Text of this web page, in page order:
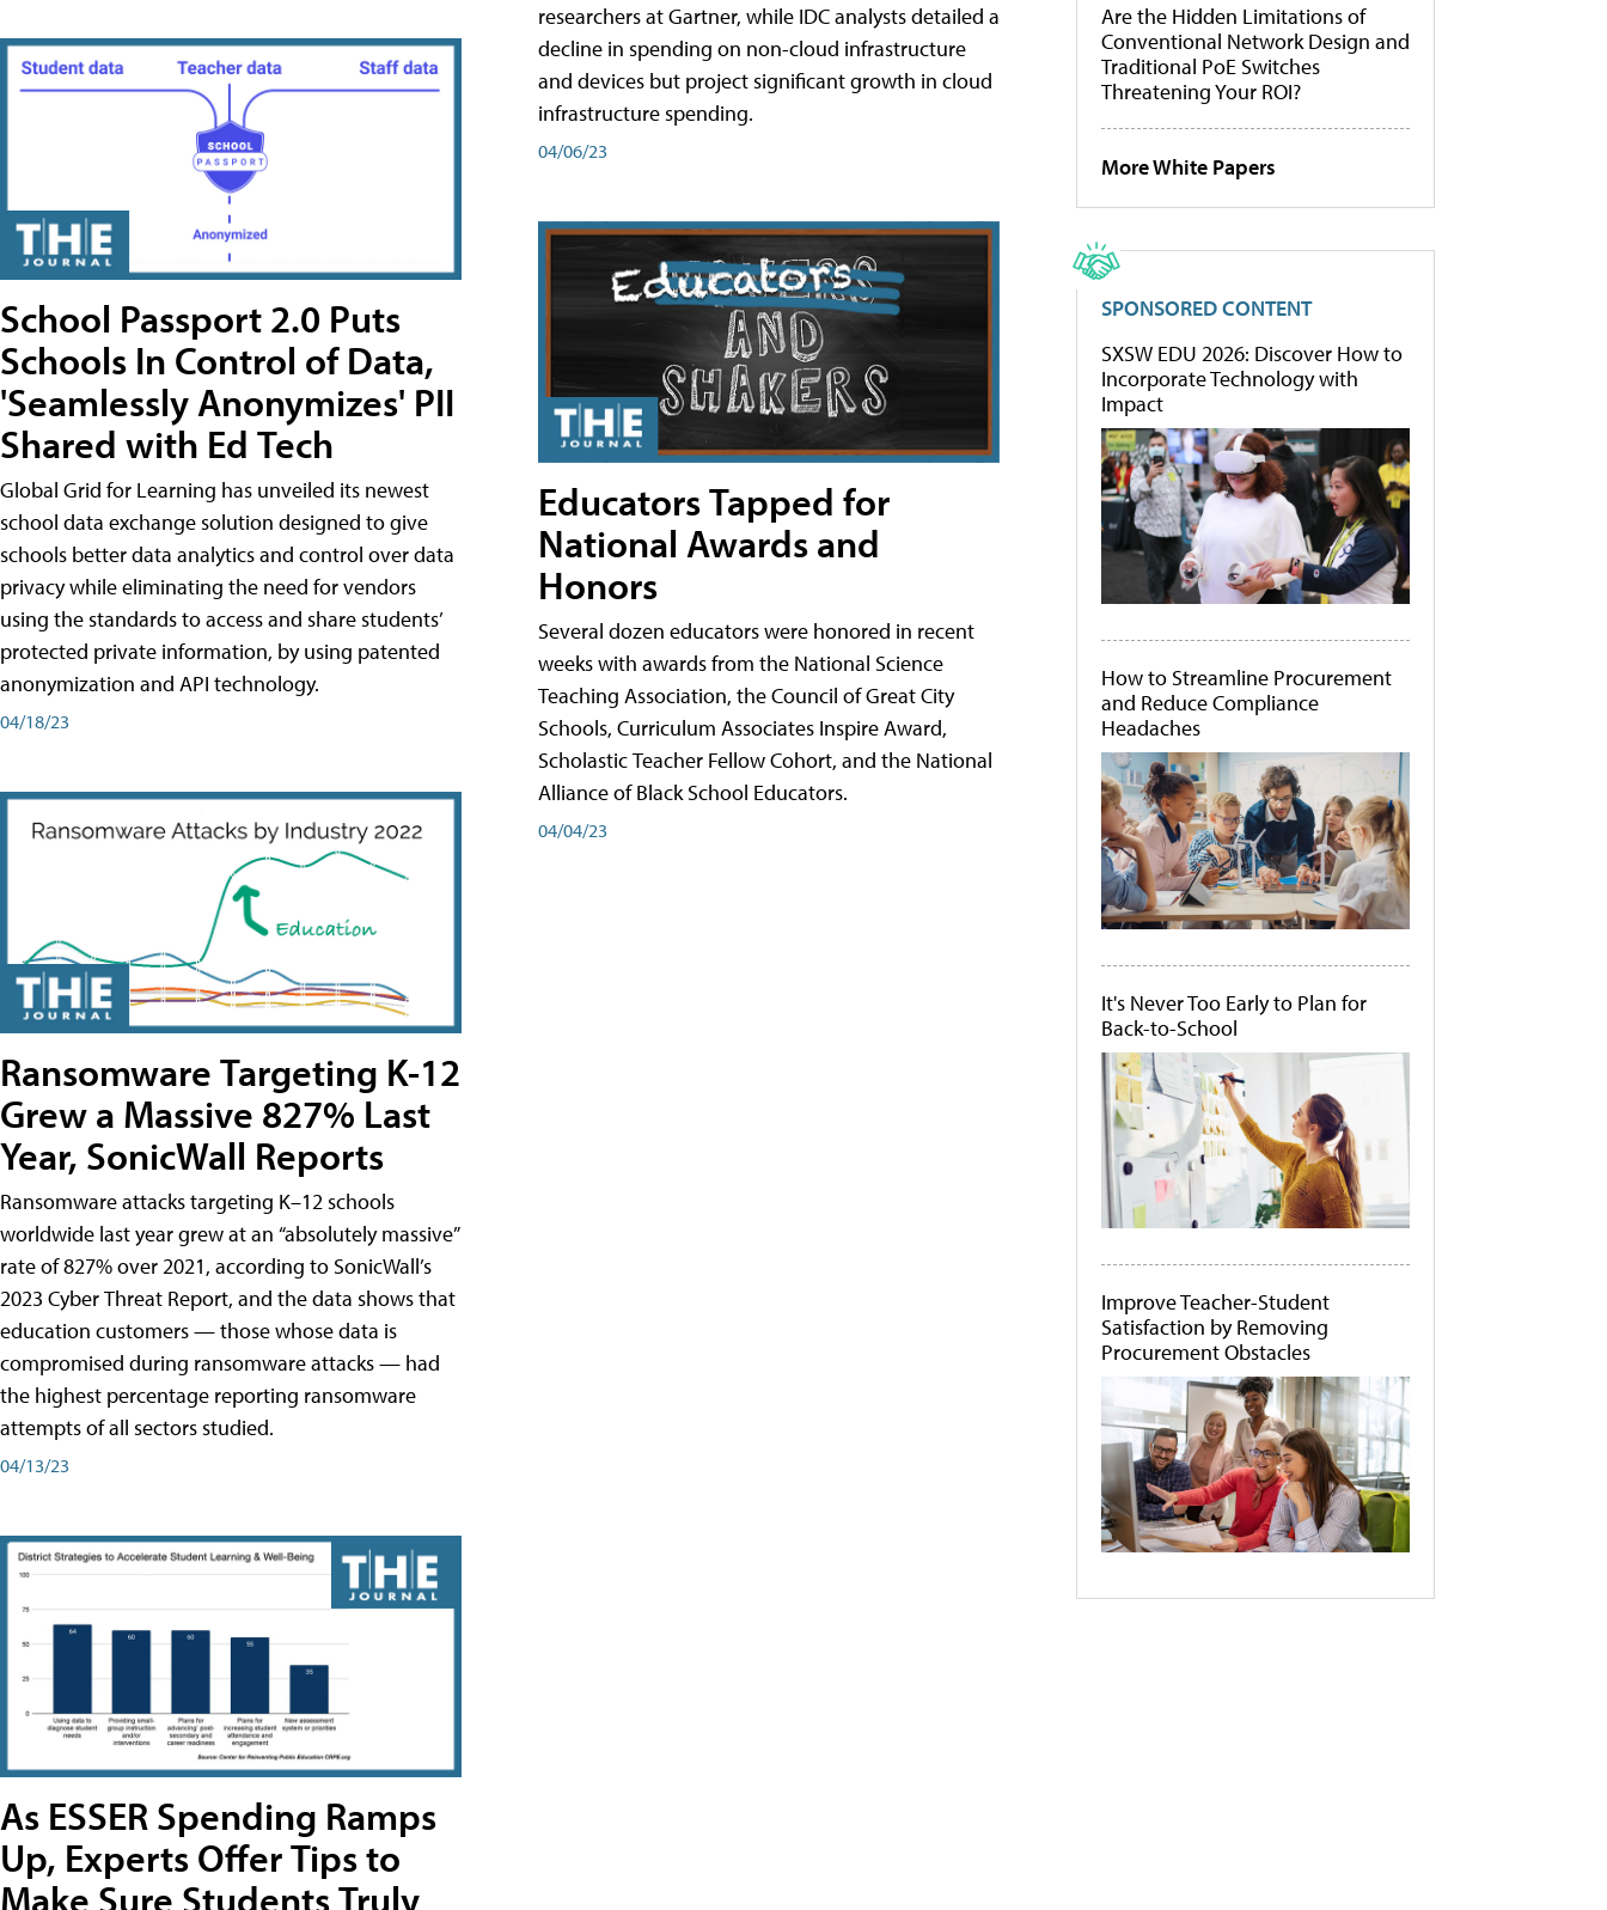
School Passport 2.0 Puts
Schools In Control of Data,
'Seamlessly Anonymizes' PII
Shared with Ed Tech
Global Grid for Learning has unveiled its newest
school data exchange solution designed to give
schools better data analytics and control over data
privacy while eliminating the need for vendors
using the standards to access and share students’
protected private information, by using patented
anonymization and API technology.
04/18/23
Ransomware Targeting K-12
Grew a Massive 827% Last
Year, SonicWall Reports
Ransomware attacks targeting K–12 schools
worldwide last year grew at an “absolutely massive”
rate of 827% over 2021, according to SonicWall’s
2023 Cyber Threat Report, and the data shows that
education customers — those whose data is
compromised during ransomware attacks — had
the highest percentage reporting ransomware
attempts of all sectors studied.
04/13/23
As ESSER Spending Ramps
Up, Experts Offer Tips to
Make Sure Students Truly
researchers at Gartner, while IDC analysts detailed a
decline in spending on non-cloud infrastructure
and devices but project significant growth in cloud
infrastructure spending.
04/06/23
Educators Tapped for
National Awards and
Honors
Several dozen educators were honored in recent
weeks with awards from the National Science
Teaching Association, the Council of Great City
Schools, Curriculum Associates Inspire Award,
Scholastic Teacher Fellow Cohort, and the National
Alliance of Black School Educators.
04/04/23
Are the Hidden Limitations of
Conventional Network Design and
Traditional PoE Switches
Threatening Your ROI?
More White Papers
SPONSORED CONTENT
SXSW EDU 2026: Discover How to
Incorporate Technology with
Impact
How to Streamline Procurement
and Reduce Compliance
Headaches
It's Never Too Early to Plan for
Back-to-School
Improve Teacher-Student
Satisfaction by Removing
Procurement Obstacles